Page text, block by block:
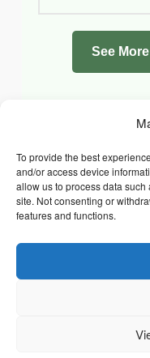
To provide the best
and/or access device
allow us to process data
site. Not consenting or
features and functions.
See
Copyright © 2026